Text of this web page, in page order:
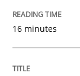
16 minutes